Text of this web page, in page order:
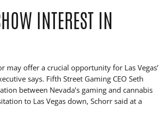
INTEREST IN
may offer a crucial opportunity for Las Vegas’
says. Fifth Street Gaming CEO Seth
between Nevada’s gaming and cannabis
to Las Vegas down, Schorr said at a